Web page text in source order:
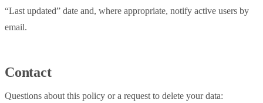
“Last updated” date and, where appropriate, notify active users by
email.
Contact
Questions about this policy or a request to delete your data: